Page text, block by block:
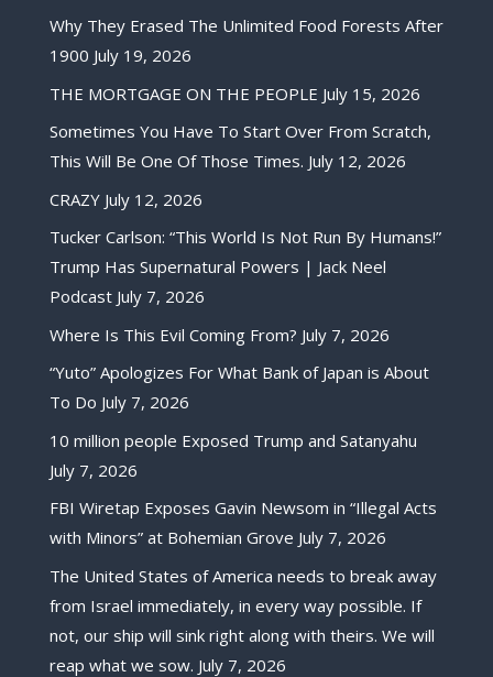
Why They Erased The Unlimited Food Forests After
1900 July 19, 2026
THE MORTGAGE ON THE PEOPLE July 15, 2026
Sometimes You Have To Start Over From Scratch,
This Will Be One Of Those Times. July 12, 2026
CRAZY July 12, 2026
Tucker Carlson: “This World Is Not Run By Humans!”
Trump Has Supernatural Powers | Jack Neel
Podcast July 7, 2026
Where Is This Evil Coming From? July 7, 2026
“Yuto” Apologizes For What Bank of Japan is About
To Do July 7, 2026
10 million people Exposed Trump and Satanyahu
July 7, 2026
FBI Wiretap Exposes Gavin Newsom in “Illegal Acts
with Minors” at Bohemian Grove July 7, 2026
The United States of America needs to break away
from Israel immediately, in every way possible. If
not, our ship will sink right along with theirs. We will
reap what we sow. July 7, 2026